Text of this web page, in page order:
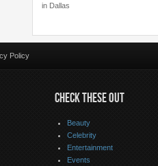
in Dallas
Policy
CHECK THESE OUT
Beauty
Celebrity
Entertainment
Events